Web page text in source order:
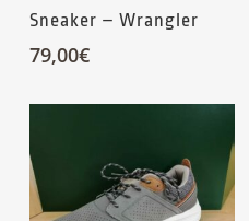
Sneaker – Wrangler
79,00€